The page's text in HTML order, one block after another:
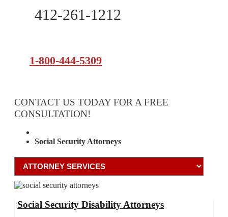
412-261-1212
1-800-444-5309
CONTACT US TODAY FOR A FREE
CONSULTATION!
Social Security Attorneys
Social Security Disability Attorneys